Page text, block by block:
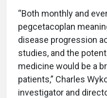
“Both monthly and
pegcetacoplan
disease progression
studies, and the
medicine would be a
patients,” Charles
investigator and